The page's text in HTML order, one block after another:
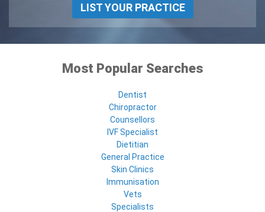
LIST YOUR PRACTICE
Most Popular Searches
Dentist
Chiropractor
Counsellors
IVF Specialist
Dietitian
General Practice
Skin Clinics
Immunisation
Vets
Specialists